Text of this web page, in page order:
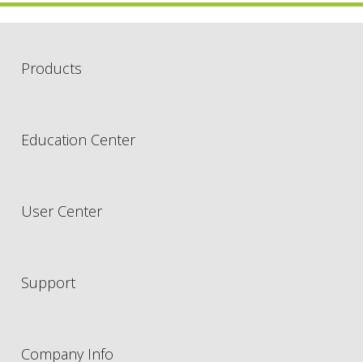
Products
Education Center
User Center
Support
Company Info